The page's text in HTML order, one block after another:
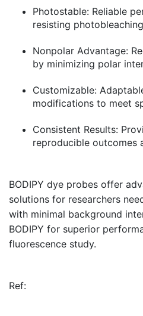
Photostable: Reliable
resisting
Nonpolar Advantage:
by minimizing polar
Customizable:
modifications to meet
Consistent Results:
reproducible outcomes
BODIPY dye probes offer
solutions for researchers
with minimal background
BODIPY for superior
fluorescence study.
Ref: